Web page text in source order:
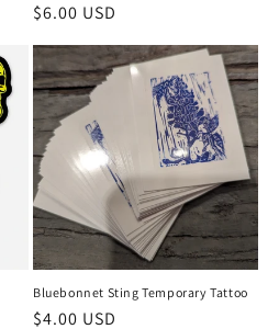
Regular
$6.00 USD
Bluebonnet Sting Temporary Tattoo
Regular
$4.00 USD